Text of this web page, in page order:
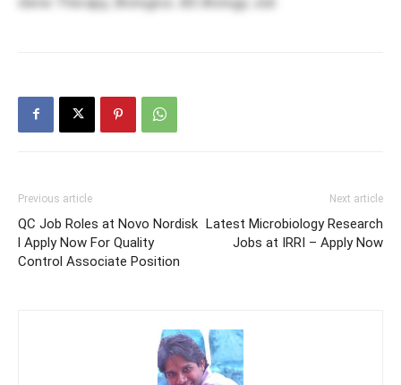
Previous article
QC Job Roles at Novo Nordisk
l Apply Now For Quality
Control Associate Position
Next article
Latest Microbiology Research
Jobs at IRRI – Apply Now